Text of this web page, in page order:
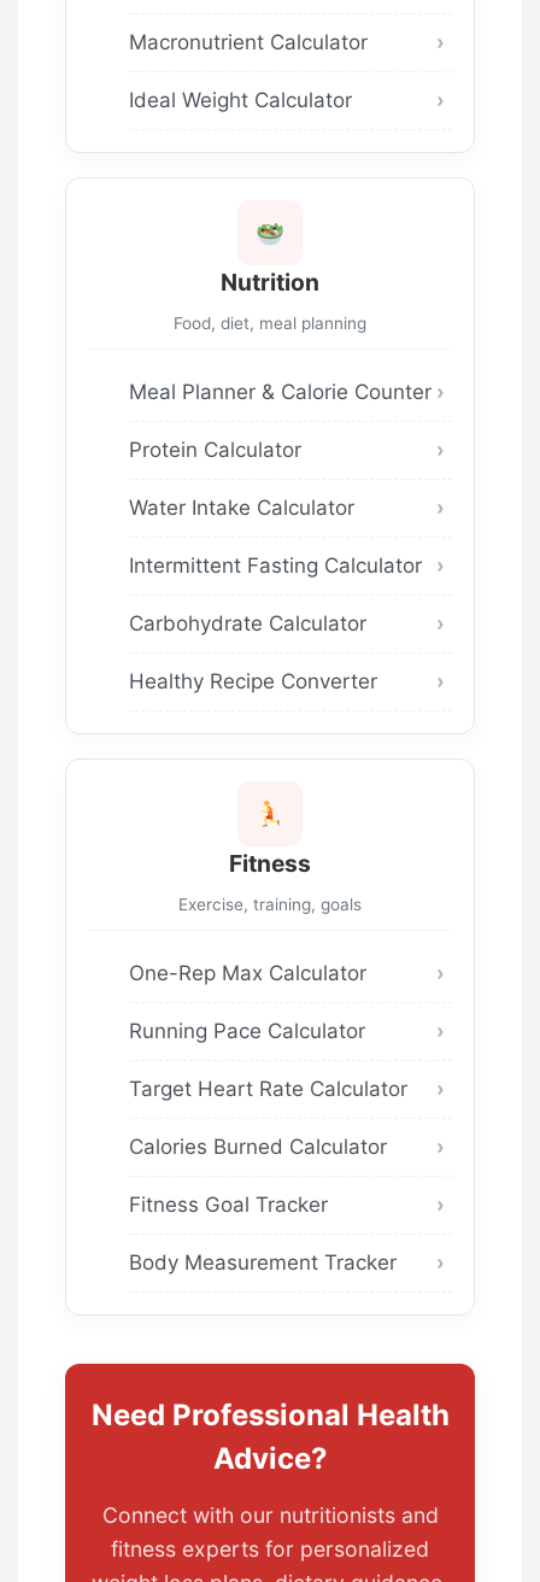
Macronutrient Calculator
Ideal Weight Calculator
Nutrition
Food, diet, meal planning
Meal Planner & Calorie Counter
Protein Calculator
Water Intake Calculator
Intermittent Fasting Calculator
Carbohydrate Calculator
Healthy Recipe Converter
Fitness
Exercise, training, goals
One-Rep Max Calculator
Running Pace Calculator
Target Heart Rate Calculator
Calories Burned Calculator
Fitness Goal Tracker
Body Measurement Tracker
Need Professional Health
Advice?
Connect with our nutritionists and
fitness experts for personalized